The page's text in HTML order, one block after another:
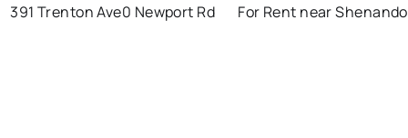
391 Trenton Ave0 Newport Rd
For Rent near